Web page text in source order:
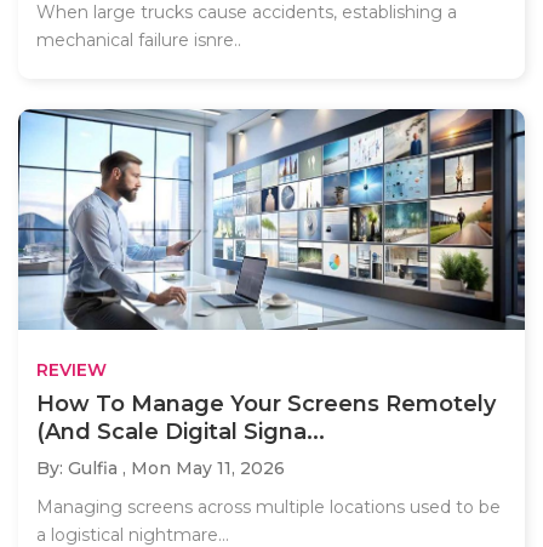
When large trucks cause accidents, establishing a
mechanical failure isnre..
REVIEW
How To Manage Your Screens Remotely
(And Scale Digital Signa...
By: Gulfia , Mon May 11, 2026
Managing screens across multiple locations used to be
a logistical nightmare...